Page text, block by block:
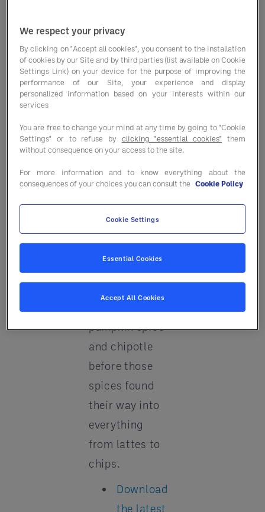
team members
traveled the
world and
conducted
research,
gathering
insights into
the flavors that
pumpkin spice
and chipotle
before those
spices found
their way into
everything
from lattes to
chips.
Download
the latest
We respect your privacy
By clicking on "Accept all cookies", you consent to the installation
of cookies by our Site and by third parties (list available on Cookie
Settings Link) on your device for the purpose of improving the
performance of our Site, your experience and display
personalized information based on your interests within our
services
You are free to change your mind at any time by going to "Cookie
Settings" or to refuse by clicking "essential cookies" them
without consequence on your access to the site.
For more information and to know everything about the
consequences of your choices you can consult the Cookie Policy
Cookie Settings
Essential Cookies
Accept All Cookies